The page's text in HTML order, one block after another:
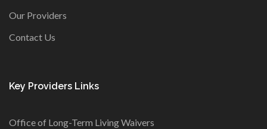
Our Providers
Contact Us
Key Providers Links
Office of Long-Term Living Waivers